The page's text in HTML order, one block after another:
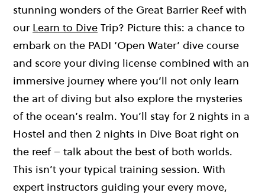
stunning wonders of the Great Barrier Reef with
our Learn to Dive Trip? Picture this: a chance to
embark on the PADI ‘Open Water’ dive course
and score your diving license combined with an
immersive journey where you’ll not only learn
the art of diving but also explore the mysteries
of the ocean’s realm. You’ll stay for 2 nights in a
Hostel and then 2 nights in Dive Boat right on
the reef – talk about the best of both worlds.
This isn’t your typical training session. With
expert instructors guiding your every move,